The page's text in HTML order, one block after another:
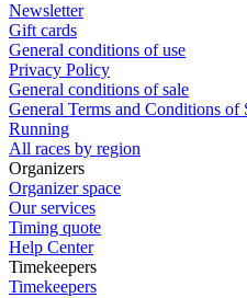
Newsletter
Gift cards
General conditions of use
Privacy Policy
General conditions of sale
General Terms and Conditions of
Running
All races by region
Organizers
Organizer space
Our services
Timing quote
Help Center
Timekeepers
Timekeepers